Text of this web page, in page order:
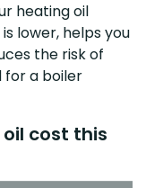
heating oil
lower, helps you
the risk of
for a boiler
cost this